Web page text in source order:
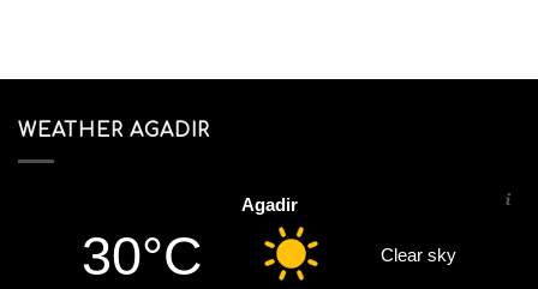
WEATHER AGADIR
Agadir
30°C Clear sky